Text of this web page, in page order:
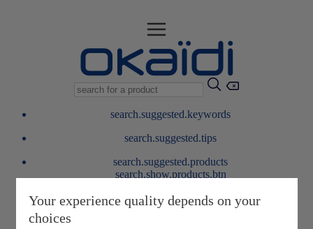
search.suggested.keywords
search.suggested.tips
search.suggested.products
search.show.products.btn
My information
layer.customerreturnrequest
Your experience quality depends on your
choices